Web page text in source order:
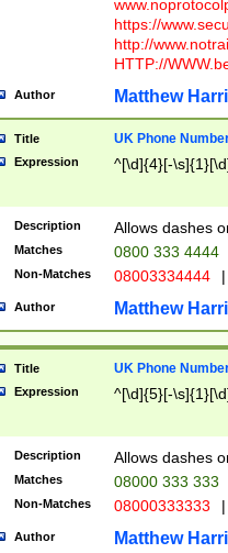
https://
http://
HTTP://
Author Matthew
Title UK Phone
Expression ^[\d]{4}[-
Description Allows dashes
Matches 0800 333 4444
Non-Matches 08003334444 |
Author Matthew
Title UK Phone
Expression ^[\d]{5}[-
Description Allows dashes
Matches 08000 333 333
Non-Matches 08000333333 |
Author Matthew